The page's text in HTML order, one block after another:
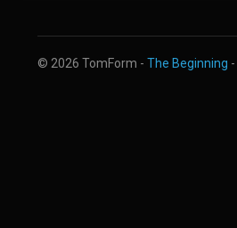
© 2026 TomForm - The Beginning -